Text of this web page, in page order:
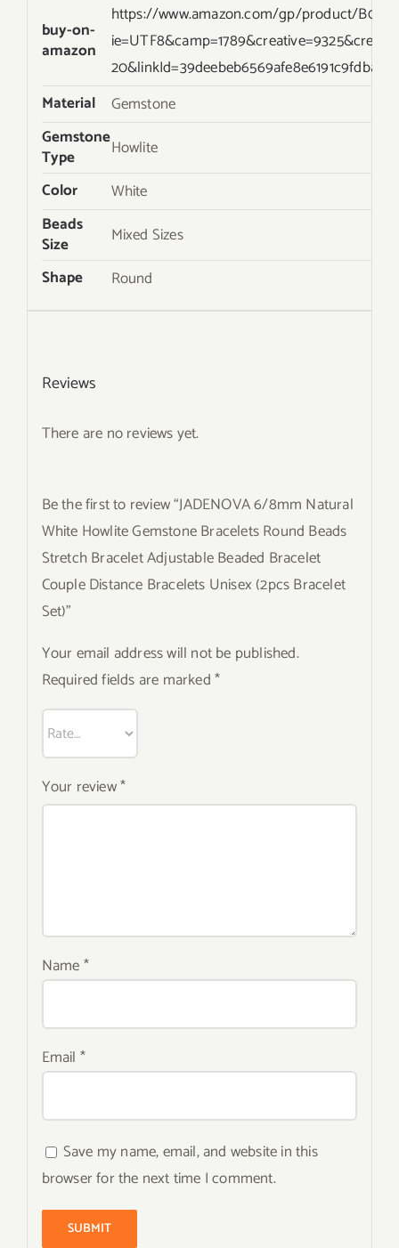
buy-on-
amazon
https://www.amazon.com/gp/product/
Material
Gemstone
Gemstone
Type
Howlite
Color
White
Beads
Size
Mixed Sizes
Shape
Round
Reviews
There are no reviews yet.
Be the first to review “JADENOVA 6/8mm Natural
White Howlite Gemstone Bracelets Round Beads
Stretch Bracelet Adjustable Beaded Bracelet
Couple Distance Bracelets Unisex (2pcs Bracelet
Set)”
Your email address will not be published.
Required fields are marked*
Your review*
Name*
Email *
Save my name, email, and website in this
browser for the next time I comment.